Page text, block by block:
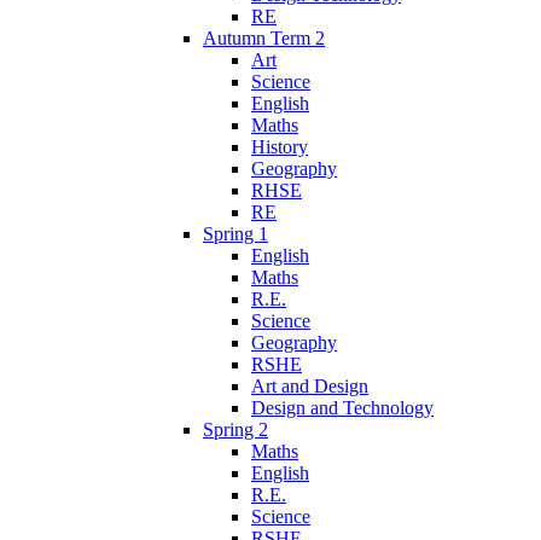
RE
Autumn Term 2
Art
Science
English
Maths
History
Geography
RHSE
RE
Spring 1
English
Maths
R.E.
Science
Geography
RSHE
Art and Design
Design and Technology
Spring 2
Maths
English
R.E.
Science